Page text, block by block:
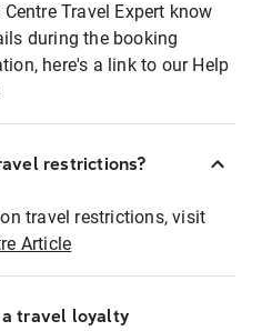
Travel Expert know
during the booking
here's a link to our Help
restrictions?
travel restrictions, visit
Article
a travel loyalty